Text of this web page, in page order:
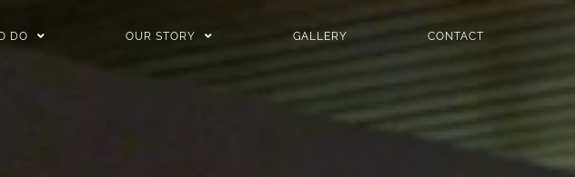
DO OUR STORY GALLERY CONTACT